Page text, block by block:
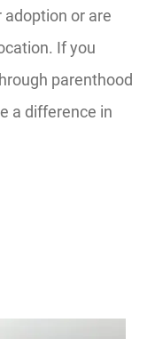
or are
If you
parenthood
a difference in